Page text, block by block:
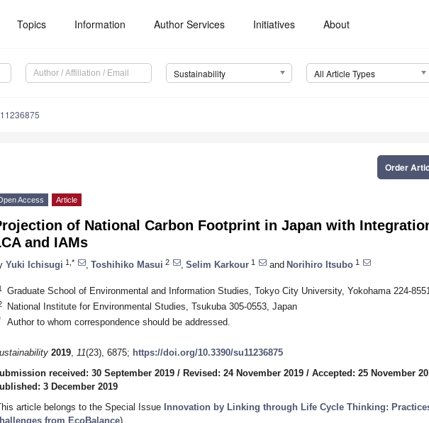
Topics Information Author Services Initiatives About
Sustainability All Article Types
Order
Access Article
of National Carbon Footprint in Japan with
and IAMs
Yuki Ichisugi 1,* Toshihiko Masui 2 Selim Karkour 1 and Norihiro Itsubo 1
Graduate School of Environmental and Information Studies, Tokyo City University, Yokohama 224-
National Institute for Environmental Studies, Tsukuba 305-0553, Japan
Author to whom correspondence should be addressed.
2019, 11(23), 6875; https://doi.org/10.3390/su11236875
received: 30 September 2019 / Revised: 24 November 2019 / Accepted: 25 November
3 December 2019
article belongs to the Special Issue Innovation by Linking through Life Cycle Thinking:
from EcoBalance)